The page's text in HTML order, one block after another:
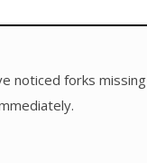
noticed forks missing